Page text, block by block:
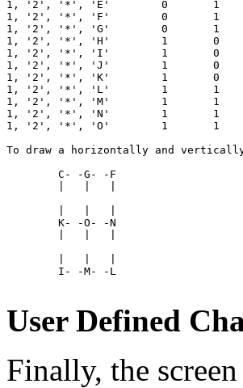
1, '2', '*', 'E'	0	1	0	1	Horizontal bar
1, '2', '*', 'F'	0	1	1	0	Corner Left Down
1, '2', '*', 'G'	0	1	1	1	T Down
1, '2', '*', 'H'	1	0	0	0	Pointer arrow Up
1, '2', '*', 'I'	1	0	0	1	Corner Up Right
1, '2', '*', 'J'	1	0	1	0	Vertical unbroken bar
1, '2', '*', 'K'	1	0	1	1	T Right
1, '2', '*', 'L'	1	1	0	0	Corner Up Left
1, '2', '*', 'M'	1	1	0	1	T Up
1, '2', '*', 'N'	1	1	1	0	T Left
1, '2', '*', 'O'	1	1	1	1	Cross
To draw a horizontally and
User Defined
Finally, the